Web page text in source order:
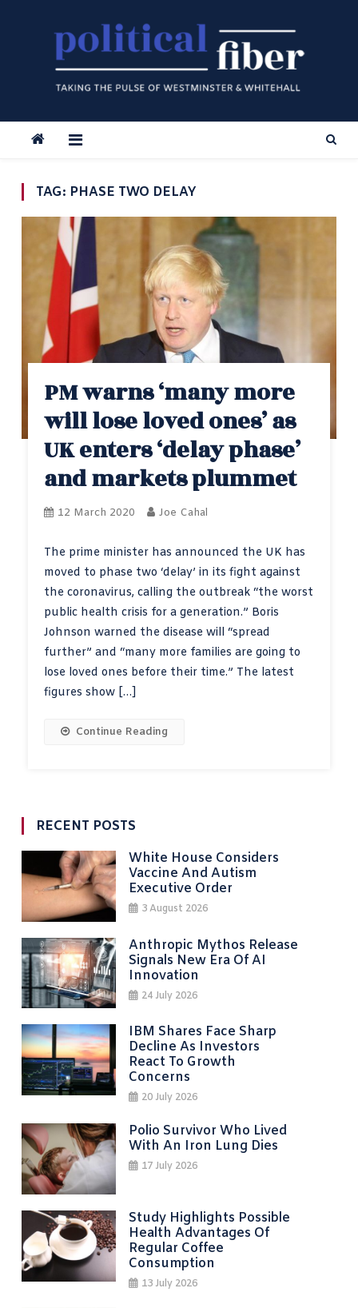
TAG: PHASE TWO DELAY
PM warns ‘many more
will lose loved ones’ as
UK enters ‘delay phase’
and markets plummet
12 March 2020 Joe Cahal
The prime minister has announced the UK has
moved to phase two ‘delay’ in its fight against
the coronavirus, calling the outbreak “the worst
public health crisis for a generation.” Boris
Johnson warned the disease will “spread
further” and “many more families are going to
lose loved ones before their time.” The latest
figures show […]
Continue Reading
RECENT POSTS
White House Considers
Vaccine And Autism
Executive Order
3 August 2026
Anthropic Mythos Release
Signals New Era Of AI
Innovation
24 July 2026
IBM Shares Face Sharp
Decline As Investors
React To Growth
Concerns
20 July 2026
Polio Survivor Who Lived
With An Iron Lung Dies
17 July 2026
Study Highlights Possible
Health Advantages Of
Regular Coffee
Consumption
13 July 2026